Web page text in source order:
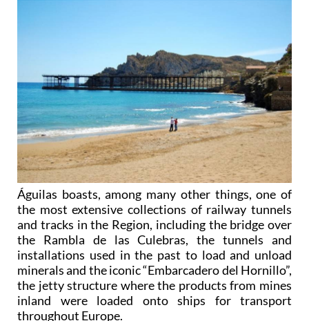
Águilas boasts, among many other things, one of
the most extensive collections of railway tunnels
and tracks in the Region, including the bridge over
the Rambla de las Culebras, the tunnels and
installations used in the past to load and unload
minerals and the iconic “Embarcadero del Hornillo”,
the jetty structure where the products from mines
inland were loaded onto ships for transport
throughout Europe.